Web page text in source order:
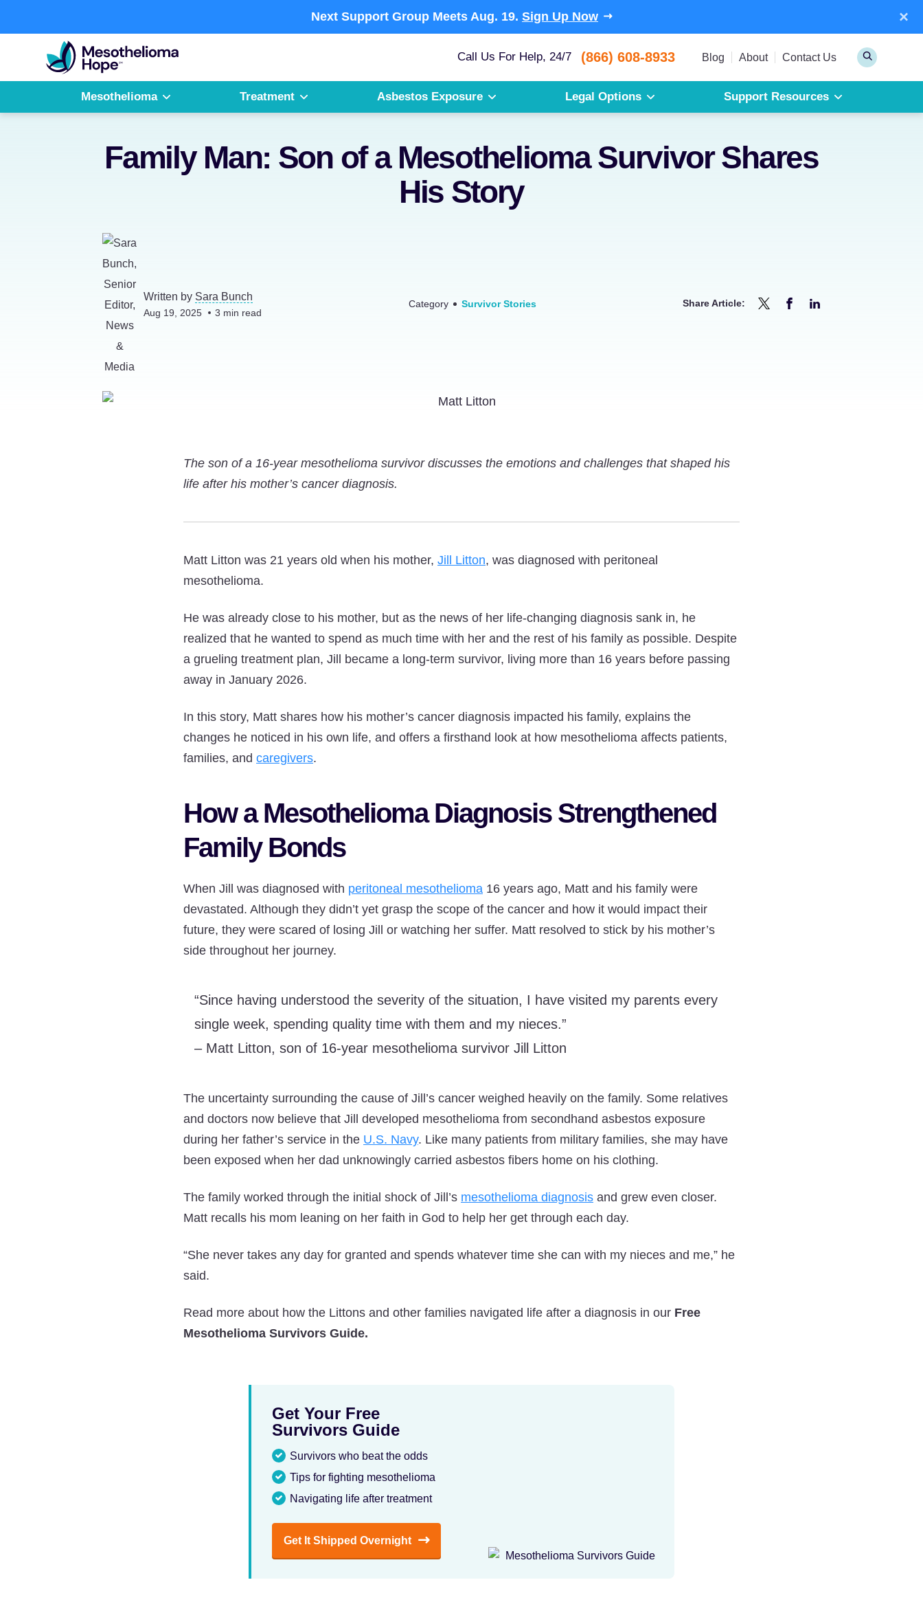
to
Next Support Group Meets Aug. 19. Sign Up Now ×
Fighting
Mesothelioma
with
Call Us For Help, 24/7 (866) 608-8933 Blog About Contact Us
Toggle
Mesothelioma Treatment Asbestos Exposure Legal Options Support Resources
Mesothelioma
Peritoneal Mesothelioma
Get a Free Mesothelioma Guide
Family Man: Son of a Mesothelioma Survivor Shares
His Story
Written by Sara Bunch
Aug 19, 2025 3 min read
Category Survivor Stories Share Article:
The son of a 16-year mesothelioma survivor discusses the emotions and challenges that shaped his
life after his mother’s cancer diagnosis.
Matt Litton was 21 years old when his mother, Jill Litton, was diagnosed with peritoneal
mesothelioma.
He was already close to his mother, but as the news of her life-changing diagnosis sank in, he
realized that he wanted to spend as much time with her and the rest of his family as possible. Despite
a grueling treatment plan, Jill became a long-term survivor, living more than 16 years before passing
away in January 2026.
In this story, Matt shares how his mother’s cancer diagnosis impacted his family, explains the
changes he noticed in his own life, and offers a firsthand look at how mesothelioma affects patients,
families, and caregivers.
How a Mesothelioma Diagnosis Strengthened
Family Bonds
When Jill was diagnosed with peritoneal mesothelioma 16 years ago, Matt and his family were
devastated. Although they didn’t yet grasp the scope of the cancer and how it would impact their
future, they were scared of losing Jill or watching her suffer. Matt resolved to stick by his mother’s
side throughout her journey.
“Since having understood the severity of the situation, I have visited my parents every
single week, spending quality time with them and my nieces.”
– Matt Litton, son of 16-year mesothelioma survivor Jill Litton
The uncertainty surrounding the cause of Jill’s cancer weighed heavily on the family. Some relatives
and doctors now believe that Jill developed mesothelioma from secondhand asbestos exposure
during her father’s service in the U.S. Navy. Like many patients from military families, she may have
been exposed when her dad unknowingly carried asbestos fibers home on his clothing.
The family worked through the initial shock of Jill’s mesothelioma diagnosis and grew even closer.
Matt recalls his mom leaning on her faith in God to help her get through each day.
“She never takes any day for granted and spends whatever time she can with my nieces and me,” he
said.
Read more about how the Littons and other families navigated life after a diagnosis in our Free
Mesothelioma Survivors Guide.
Get Your Free
Survivors Guide
Survivors who beat the odds
Tips for fighting mesothelioma
Navigating life after treatment
Get It Shipped Overnight